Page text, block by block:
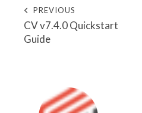
PREVIOUS
CV v7.4.0 Quickstart
Guide